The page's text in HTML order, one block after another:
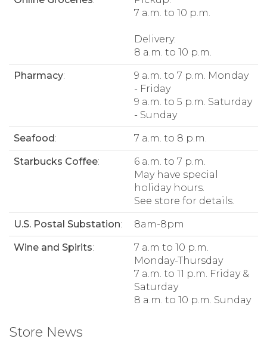
7 a.m. to 10 p.m.
Delivery:
8 a.m. to 10 p.m.
Pharmacy:
9 a.m. to 7 p.m. Monday
- Friday
9 a.m. to 5 p.m. Saturday
- Sunday
Seafood: 7 a.m. to 8 p.m.
Starbucks Coffee:
6 a.m. to 7 p.m.
May have special
holiday hours.
See store for details.
U.S. Postal Substation: 8am-8pm
Wine and Spirits:
7 a.m to 10 p.m.
Monday-Thursday
7 a.m. to 11 p.m. Friday &
Saturday
8 a.m. to 10 p.m. Sunday
Store News